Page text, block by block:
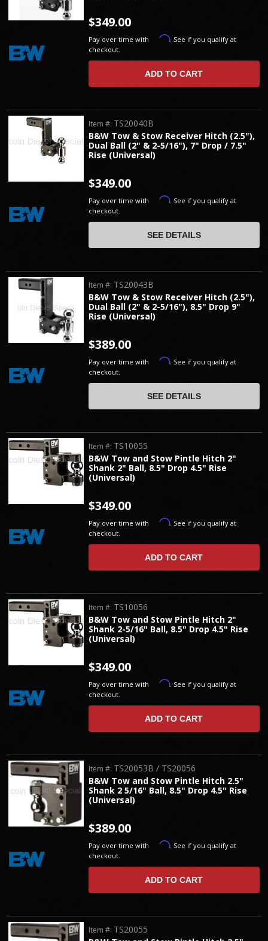
$349.00
Pay over time with Affirm. See if you qualify at
checkout.
ADD TO CART
B&W Tow & Stow Receiver Hitch (2.5"),
Dual Ball (2" & 2-5/16"), 7" Drop / 7.5"
Rise (Universal)
Item #: TS20040B
$349.00
Pay over time with Affirm. See if you qualify at
checkout.
SEE DETAILS
B&W Tow & Stow Receiver Hitch (2.5"),
Dual Ball (2" & 2-5/16"), 8.5" Drop 9"
Rise (Universal)
Item #: TS20043B
$389.00
Pay over time with Affirm. See if you qualify at
checkout.
SEE DETAILS
B&W Tow and Stow Pintle Hitch 2"
Shank 2" Ball, 8.5" Drop 4.5" Rise
(Universal)
Item #: TS10055
$349.00
Pay over time with Affirm. See if you qualify at
checkout.
ADD TO CART
B&W Tow and Stow Pintle Hitch 2"
Shank 2-5/16" Ball, 8.5" Drop 4.5" Rise
(Universal)
Item #: TS10056
$349.00
Pay over time with Affirm. See if you qualify at
checkout.
ADD TO CART
B&W Tow and Stow Pintle Hitch 2.5"
Shank 2 5/16" Ball, 8.5" Drop 4.5" Rise
(Universal)
Item #: TS20053B / TS20056
$389.00
Pay over time with Affirm. See if you qualify at
checkout.
ADD TO CART
Item #: TS20055